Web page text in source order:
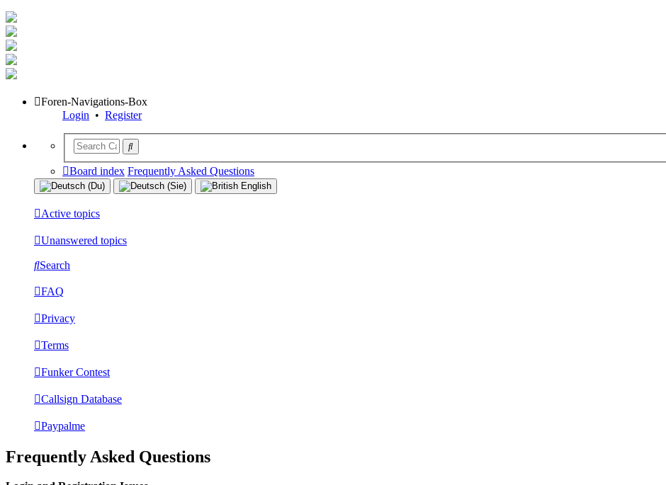
Foren-Navigations-Box
Login • Register
Board index Frequently Asked Questions
Active topics
Unanswered topics
Search
FAQ
Privacy
Terms
Funker Contest
Callsign Database
Paypalme
Frequently Asked Questions